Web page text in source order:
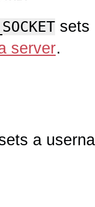
sets
server.
a